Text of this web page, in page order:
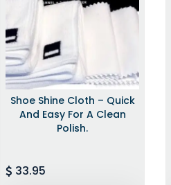
Shoe Shine Cloth – Quick
And Easy For A Clean
Polish.
33.95